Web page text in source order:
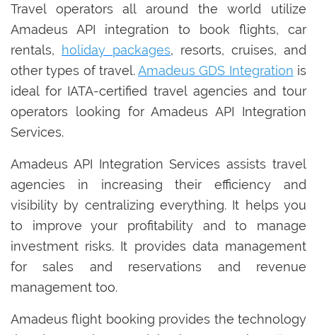
Travel operators all around the world utilize
Amadeus API integration to book flights, car
rentals, holiday packages, resorts, cruises, and
other types of travel.Amadeus GDS Integration is
ideal for IATA-certified travel agencies and tour
operators looking for Amadeus API Integration
Services.
Amadeus API Integration Services assists travel
agencies in increasing their efficiency and
visibility by centralizing everything. It helps you
to improve your profitability and to manage
investment risks. It provides data management
for sales and reservations and revenue
management too.
Amadeus flight booking provides the technology